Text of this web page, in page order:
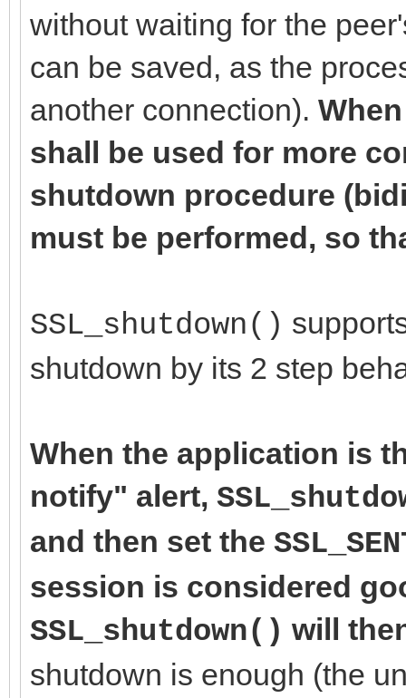
without waiting for the
can be saved, as the
another connection).
shall be used for more
shutdown procedure
must be performed, so
SSL_shutdown()
shutdown by its 2 step
When the application is
notify" alert,
and then set the
session is considered
SSL_shutdown() will
shutdown is enough (the